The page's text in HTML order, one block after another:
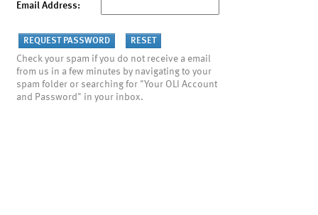
Email Address:
Check your spam if you do not receive a email
from us in a few minutes by navigating to your
spam folder or searching for "Your OLI Account
and Password" in your inbox.